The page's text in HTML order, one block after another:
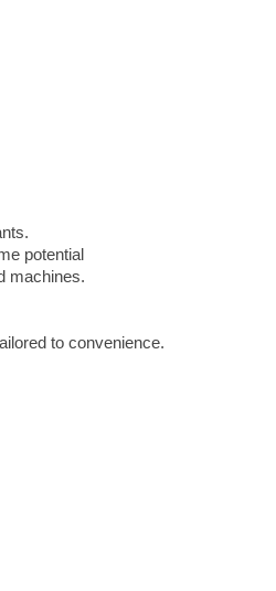
potential
machines.
to convenience.